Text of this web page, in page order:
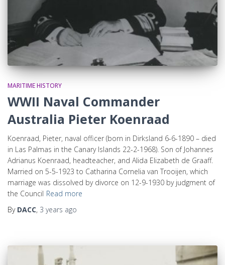
MARITIME HISTORY
WWII Naval Commander
Australia Pieter Koenraad
Koenraad, Pieter, naval officer (born in Dirksland 6-6-1890 – died
in Las Palmas in the Canary Islands 22-2-1968). Son of Johannes
Adrianus Koenraad, headteacher, and Alida Elizabeth de Graaff.
Married on 5-5-1923 to Catharina Cornelia van Trooijen, which
marriage was dissolved by divorce on 12-9-1930 by judgment of
the Council Read more
By DACC, 3 years ago